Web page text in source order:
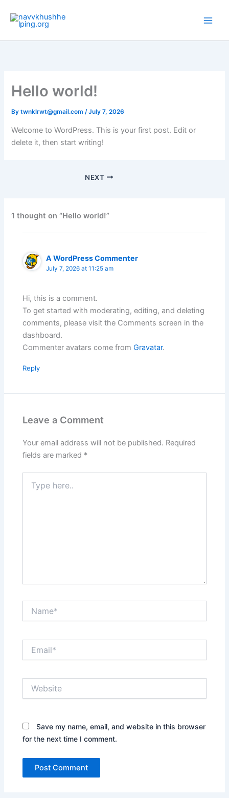
content
Hello world!
Bytwnklrwt@gmail.com/July 7, 2026
Welcome to WordPress. This is your first post. Edit or
delete it, then start writing!
NEXT
1 thought on “Hello world!”
A WordPress Commenter
July 7, 2026 at 11:25 am
Hi, this is a comment.
To get started with moderating, editing, and deleting
comments, please visit the Comments screen in the
dashboard.
Commenter avatars come fromGravatar.
Reply
Leave a Comment
Your email address will not be published. Required
fields are marked *
here..
Save my name, email, and website in this browser
for the next time I comment.